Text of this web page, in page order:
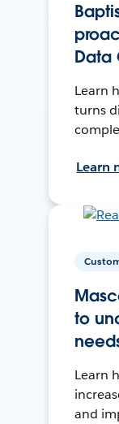
Data
Learn
turns
Learn
to
Learn
and